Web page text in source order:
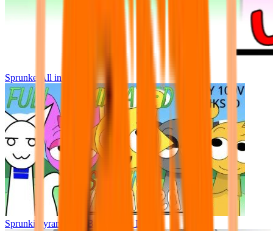
Sprunke All in One
Sprunki Pyramixed - But Upin & Ipin oc